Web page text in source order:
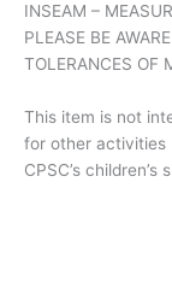
INSEAM –
PLEASE BE
TOLERANCES OF
This item is not
for other activities
CPSC’s